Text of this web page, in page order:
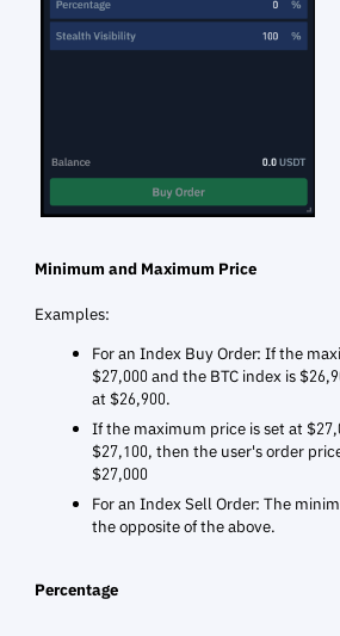
Minimum and Maximum Price
Examples:
For an Index Buy Order: If the
$27,000 and the BTC index is
at $26,900.
If the maximum price is set at
$27,100, then the user's order
$27,000
For an Index Sell Order: The
the opposite of the above.
Percentage